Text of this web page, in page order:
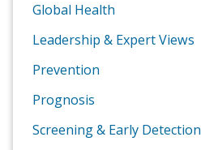
Global Health
Leadership & Expert Views
Prevention
Prognosis
Screening & Early Detection